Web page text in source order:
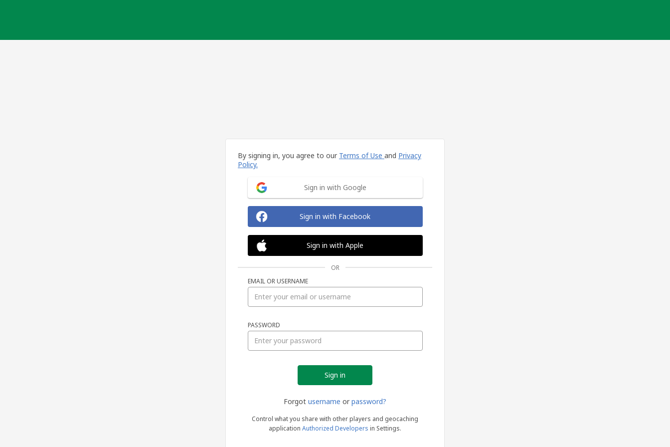
By signing in, you agree to our Terms of Use and Privacy
Policy.
Sign in with Google
Sign in with Facebook
Sign in with Apple
OR
EMAIL OR USERNAME
PASSWORD
Forgot username or password?
Control what you share with other players and geocaching
application Authorized Developers in Settings.